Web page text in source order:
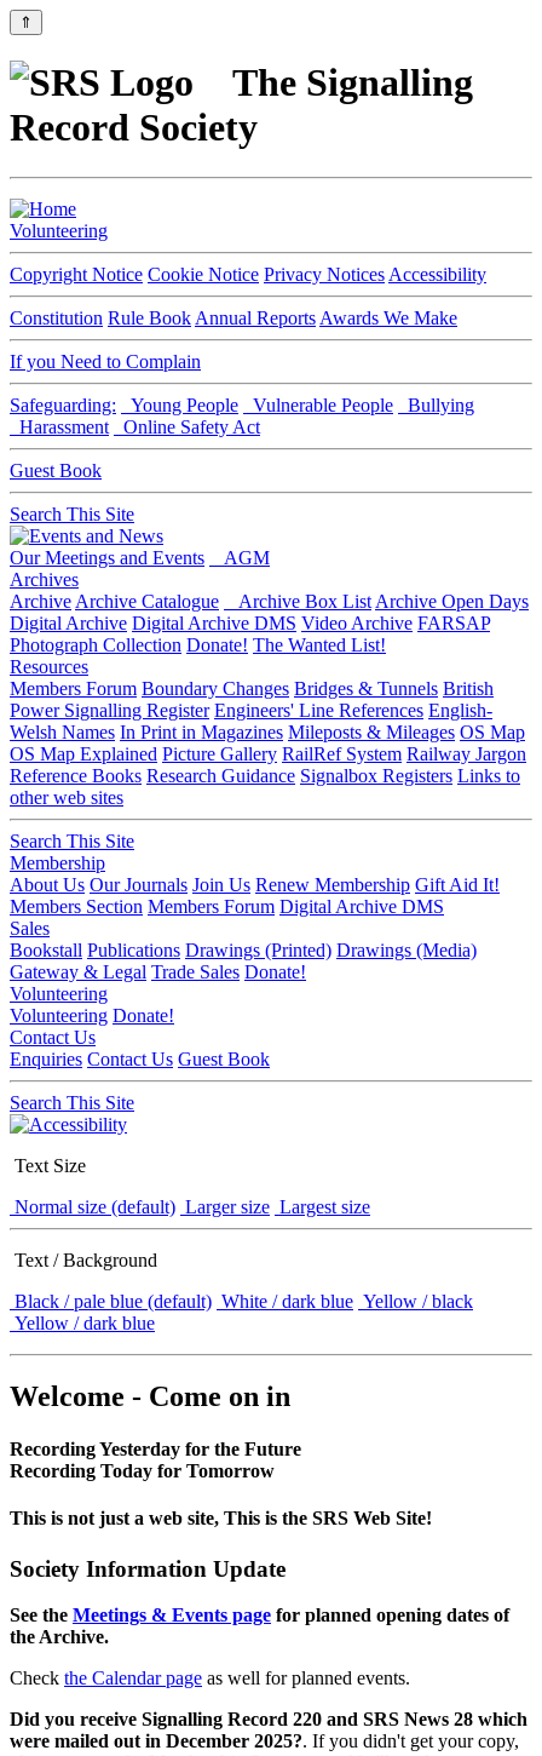
⇑
The Signalling
Record Society
Volunteering
Copyright Notice Cookie Notice Privacy Notices Accessibility
Constitution Rule Book Annual Reports Awards We Make
If you Need to Complain
Safeguarding: Young People Vulnerable People
Bullying
Harassment
Online Safety Act
Guest Book
Search This Site
Our Meetings and Events
AGM
Archives
Archive Archive Catalogue Archive Box List Archive Open Days
Digital Archive Digital Archive DMS Video Archive FARSAP
Photograph Collection Donate! The Wanted List!
Resources
Members Forum Boundary Changes Bridges & Tunnels British
Power Signalling Register Engineers' Line References English-
Welsh Names In Print in Magazines Mileposts & Mileages OS Map
OS Map Explained Picture Gallery RailRef System Railway Jargon
Reference Books Research Guidance Signalbox Registers Links to
other web sites
Search This Site
Membership
About Us Our Journals Join Us Renew Membership Gift Aid It!
Members Section Members Forum Digital Archive DMS
Sales
Bookstall Publications Drawings (Printed) Drawings (Media)
Gateway & Legal Trade Sales Donate!
Volunteering
Volunteering Donate!
Contact Us
Enquiries Contact Us Guest Book
Search This Site
Text Size
Normal size (default) Larger size Largest size
Text / Background
Black / pale blue (default) White / dark blue Yellow / black
Yellow / dark blue
Welcome - Come on in
Recording Yesterday for the Future
Recording Today for Tomorrow
This is not just a web site, This is the SRS Web Site!
Society Information Update
See the Meetings & Events page for planned opening dates of
the Archive.
Check the Calendar page as well for planned events.
Did you receive Signalling Record 220 and SRS News 28 which
were mailed out in December 2025?. If you didn't get your copy,